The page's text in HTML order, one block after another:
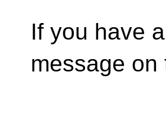
If you have
message on